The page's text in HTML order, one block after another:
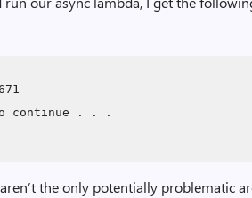
continue . . .
the only potentially problematic